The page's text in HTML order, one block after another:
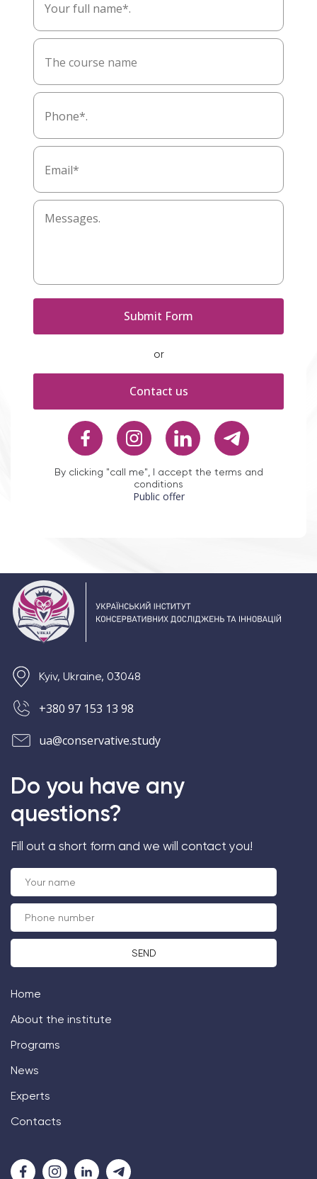
or
Contact us
By clicking "call me", I accept the terms and
conditions
Public offer
Kyiv, Ukraine, 03048
+380 97 153 13 98
ua@conservative.study
Do you have any
questions?
Fill out a short form and we will contact you!
Home
About the institute
Programs
News
Experts
Contacts